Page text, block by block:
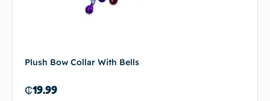
Plush Bow Collar With Bells
₵19.99